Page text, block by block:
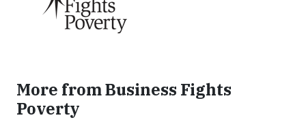
More from Business Fights
Poverty